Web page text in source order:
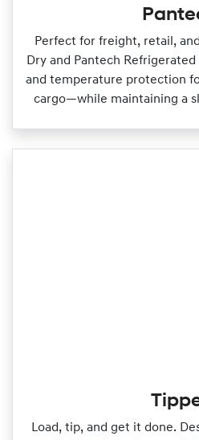
Perfect for freight, retail,
Dry and Pantech
and temperature protection
cargo—while maintaining a
Load, tip, and get it done.